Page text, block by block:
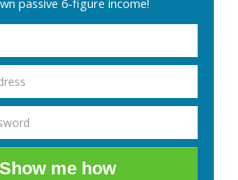
passive 6-figure income!
Show me how